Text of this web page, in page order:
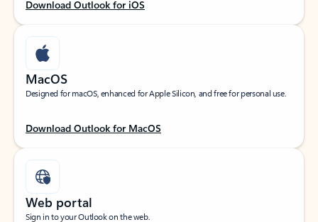
Download Outlook for iOS
MacOS
Designed for macOS, enhanced for Apple Silicon, and free for personal use.
Download Outlook for MacOS
Web portal
Sign in to your Outlook on the web.